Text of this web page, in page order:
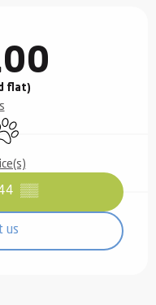
flat)
poolaccepted
▒▒
us